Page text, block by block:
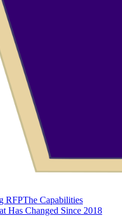
RFPThe Capabilities
Has Changed Since 2018